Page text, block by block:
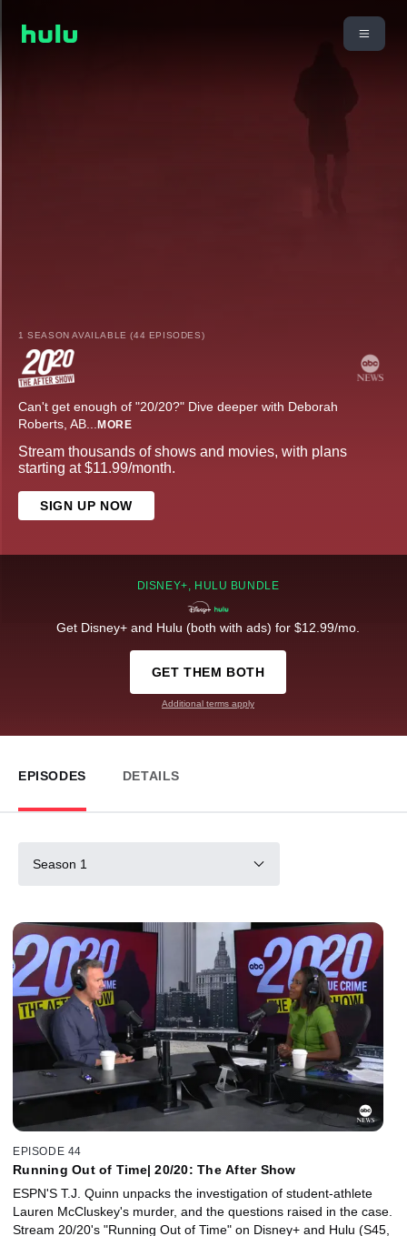
1 SEASON AVAILABLE (44 EPISODES)
Can't get enough of "20/20?" Dive deeper with Deborah
Roberts, AB... MORE
Stream thousands of shows and movies, with plans
starting at $11.99/month.
SIGN UP NOW
DISNEY+, HULU BUNDLE
Get Disney+ and Hulu (both with ads) for $12.99/mo.
GET THEM BOTH
Additional terms apply
EPISODES DETAILS
Season 1
EPISODE 44
Running Out of Time| 20/20: The After Show
ESPN'S T.J. Quinn unpacks the investigation of student-athlete
Lauren McCluskey's murder, and the questions raised in the case.
Stream 20/20's "Running Out of Time" on Disney+ and Hulu (S45,